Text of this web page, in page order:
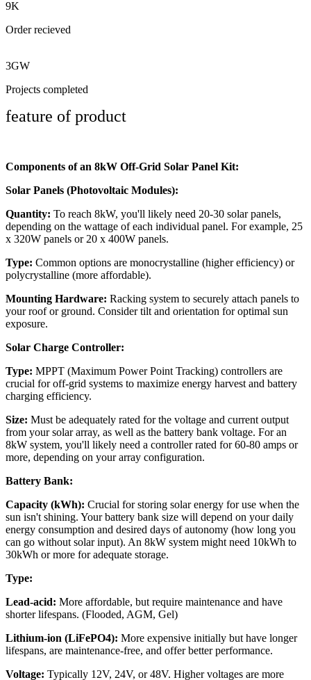
9K
Order recieved
3GW
Projects completed
feature of product
Components of an 8kW Off-Grid Solar Panel Kit:
Solar Panels (Photovoltaic Modules):
Quantity: To reach 8kW, you'll likely need 20-30 solar panels,
depending on the wattage of each individual panel. For example, 25
x 320W panels or 20 x 400W panels.
Type: Common options are monocrystalline (higher efficiency) or
polycrystalline (more affordable).
Mounting Hardware: Racking system to securely attach panels to
your roof or ground. Consider tilt and orientation for optimal sun
exposure.
Solar Charge Controller:
Type: MPPT (Maximum Power Point Tracking) controllers are
crucial for off-grid systems to maximize energy harvest and battery
charging efficiency.
Size: Must be adequately rated for the voltage and current output
from your solar array, as well as the battery bank voltage. For an
8kW system, you'll likely need a controller rated for 60-80 amps or
more, depending on your array configuration.
Battery Bank:
Capacity (kWh): Crucial for storing solar energy for use when the
sun isn't shining. Your battery bank size will depend on your daily
energy consumption and desired days of autonomy (how long you
can go without solar input). An 8kW system might need 10kWh to
30kWh or more for adequate storage.
Type:
Lead-acid: More affordable, but require maintenance and have
shorter lifespans. (Flooded, AGM, Gel)
Lithium-ion (LiFePO4): More expensive initially but have longer
lifespans, are maintenance-free, and offer better performance.
Voltage: Typically 12V, 24V, or 48V. Higher voltages are more